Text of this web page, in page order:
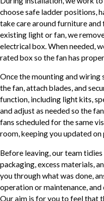
choose safe ladder positions,
take care around furniture
existing light or fan, we
electrical box. When needed,
rated box so the fan has
Once the mounting and wiring
the fan, attach blades, and
function, including light kits,
and adjust as needed so the
fans scheduled for the same
room, keeping you updated
Before leaving, our team
packaging, excess materials,
you through what was done,
operation or maintenance,
Our aim is for you to feel that